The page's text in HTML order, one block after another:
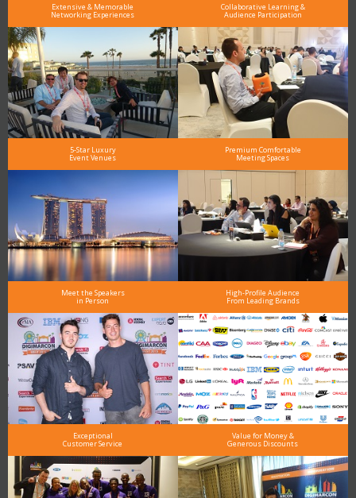
Extensive & Memorable
Networking Experiences
Collaborative Learning &
Audience Participation
5-Star Luxury
Event Venues
Premium Comfortable
Meeting Spaces
Meet the Speakers
in Person
High-Profile Audience
From Leading Brands
Exceptional
Customer Service
Value for Money &
Generous Discounts